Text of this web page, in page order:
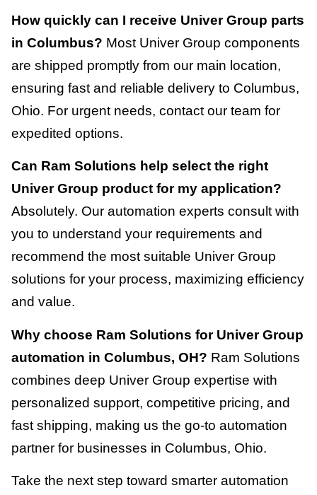
How quickly can I receive Univer Group parts
in Columbus? Most Univer Group components
are shipped promptly from our main location,
ensuring fast and reliable delivery to Columbus,
Ohio. For urgent needs, contact our team for
expedited options.
Can Ram Solutions help select the right
Univer Group product for my application?
Absolutely. Our automation experts consult with
you to understand your requirements and
recommend the most suitable Univer Group
solutions for your process, maximizing efficiency
and value.
Why choose Ram Solutions for Univer Group
automation in Columbus, OH? Ram Solutions
combines deep Univer Group expertise with
personalized support, competitive pricing, and
fast shipping, making us the go-to automation
partner for businesses in Columbus, Ohio.
Take the next step toward smarter automation